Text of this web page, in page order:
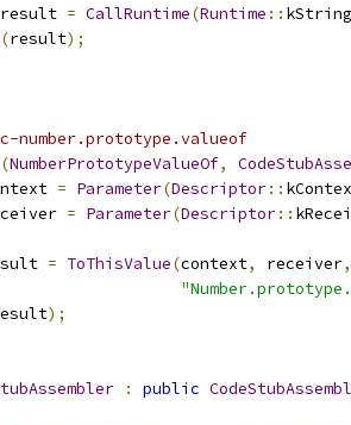
result = CallRuntime(Runtime ::
(result);
number.prototype.valueof
(NumberPrototypeValueOf,
= Parameter(Descriptor::
= Parameter(Descriptor::
= ToThisValue(context, receiver,
);
: public